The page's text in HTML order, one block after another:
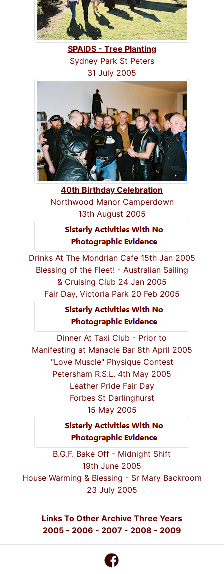
SPAIDS - Tree Planting
Sydney Park St Peters
31 July 2005
40th Birthday Celebration
Northwood Manor Camperdown
13th August 2005
Drinks At The Mondrian Cafe 15th Jan 2005
Blessing of the Fleet! - Australian Sailing
& Cruising Club 24 Jan 2005
Fair Day, Victoria Park 20 Feb 2005
Dinner At Taxi Club - Prior to
Manifesting at Manacle Bar 8th April 2005
"Love Muscle" Physique Contest
Petersham R.S.L. 4th May 2005
Leather Pride Fair Day
Forbes St Darlinghurst
15 May 2005
B.G.F. Bake Off - Midnight Shift
19th June 2005
House Warming & Blessing - Sr Mary Backroom
23 July 2005
Links To Other Archive Three Years
2005- 2006 - 2007 - 2008 - 2009